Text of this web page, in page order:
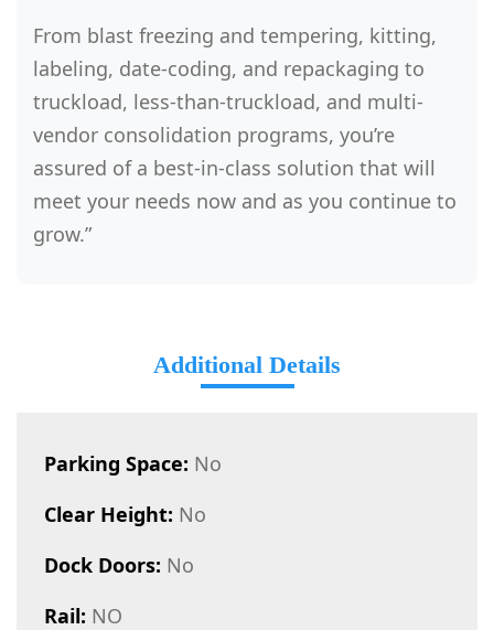
From blast freezing and tempering, kitting,
labeling, date-coding, and repackaging to
truckload, less-than-truckload, and multi-
vendor consolidation programs, you’re
assured of a best-in-class solution that will
meet your needs now and as you continue to
grow.”
Additional Details
Parking Space: No
Clear Height: No
Dock Doors: No
Rail: NO